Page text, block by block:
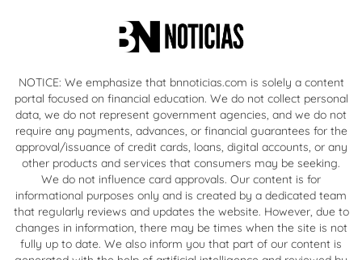
NOTICE: We emphasize that bnnoticias.com is solely a content
portal focused on financial education. We do not collect personal
data, we do not represent government agencies, and we do not
require any payments, advances, or financial guarantees for the
approval/issuance of credit cards, loans, digital accounts, or any
other products and services that consumers may be seeking.
We do not influence card approvals. Our content is for
informational purposes only and is created by a dedicated team
that regularly reviews and updates the website. However, due to
changes in information, there may be times when the site is not
fully up to date. We also inform you that part of our content is